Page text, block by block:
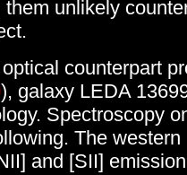
unlikely
counterpart
), galaxy LEDA
Spectroscopy
The
and [SII]